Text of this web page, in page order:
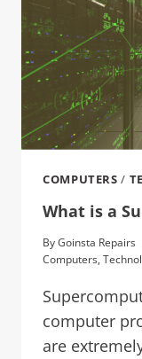
COMPUTERS /
What is a
ByGoinsta Repairs
Computers,
computer
are